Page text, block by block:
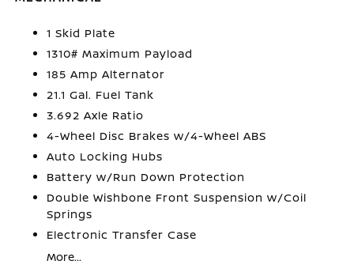
1 Skid Plate
1310# Maximum Payload
185 Amp Alternator
21.1 Gal. Fuel Tank
3.692 Axle Ratio
4-Wheel Disc Brakes w/4-Wheel ABS
Auto Locking Hubs
Battery w/Run Down Protection
Double Wishbone Front Suspension w/Coil
Springs
Electronic Transfer Case
More...